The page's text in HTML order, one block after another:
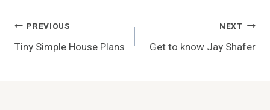
Post
Navigation
PREVIOUS
Tiny Simple House Plans
NEXT
Get to know Jay Shafer